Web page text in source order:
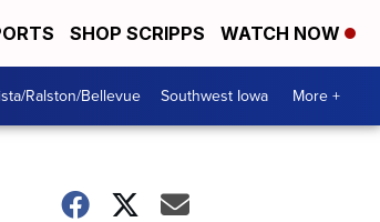
SHOP SCRIPPS WATCH NOW
Ralston/Bellevue Southwest Iowa More +